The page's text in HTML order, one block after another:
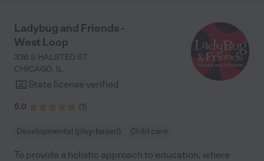
Ladybug and Friends -
West Loop
336 S HALSTED ST
CHICAGO, IL
State license verified
5.0 (1)
Developmental (play-based) Child care
To provide a holistic approach to education, where